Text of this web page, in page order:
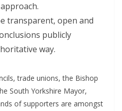
transparent, open and
publicly
way.
trade unions, the Bishop
South Yorkshire Mayor,
of supporters are amongst